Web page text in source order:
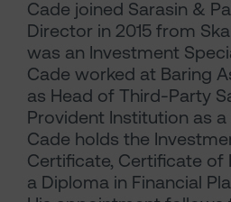
Cade joined Sarasin &
Director in 2015 from
was an Investment
Cade worked at Baring
as Head of Third-Party
Provident Institution as a
Cade holds the
Certificate, Certificate of
a Diploma in Financial